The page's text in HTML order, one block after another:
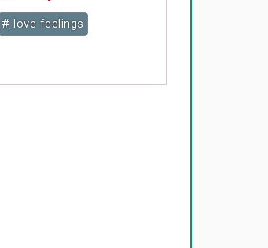
# love feelings